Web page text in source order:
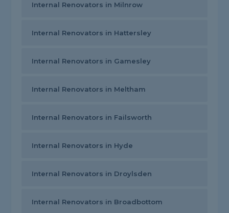
Internal Renovators in Milnrow
Internal Renovators in Hattersley
Internal Renovators in Gamesley
Internal Renovators in Meltham
Internal Renovators in Failsworth
Internal Renovators in Hyde
Internal Renovators in Droylsden
Internal Renovators in Broadbottom